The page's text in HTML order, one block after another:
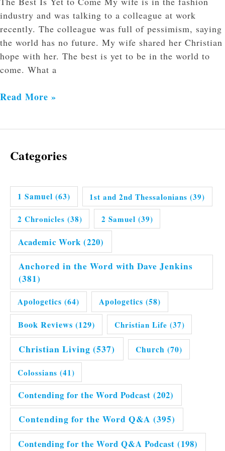
industry and was talking to a colleague at work
recently. The colleague was full of pessimism, saying
the world has no future. My wife shared her Christian
hope with her. The best is yet to be in the world to
come. What a
Read More »
Categories
1 Samuel (63) 1st and 2nd Thessalonians (39)
2 Chronicles (38) 2 Samuel (39)
Academic Work (220)
Anchored in the Word with Dave Jenkins
(381)
Apologetics (64) Apologetics (58)
Book Reviews (129) Christian Life (37)
Christian Living (537) Church (70)
Colossians (41)
Contending for the Word Podcast (202)
Contending for the Word Q&A (395)
Contending for the Word Q&A Podcast (198)